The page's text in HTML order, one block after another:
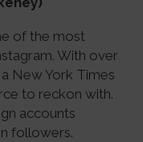
of the most
With over
New York Times
to reckon with.
accounts
followers.